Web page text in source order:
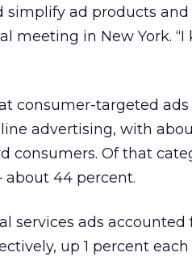
simplify ad products and
meeting in New York. “I
consumer-targeted
advertising, with
consumers. Of that
about 44 percent.
services ads accounted
up 1 percent